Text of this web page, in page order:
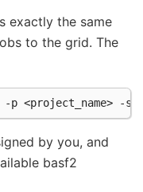
exactly the same
to the grid. The
by you, and
basf2